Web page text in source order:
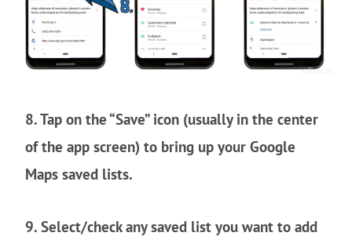
8. Tap on the “Save” icon (usually in the center
of the app screen) to bring up your Google
Maps saved lists.
9. Select/check any saved list you want to add